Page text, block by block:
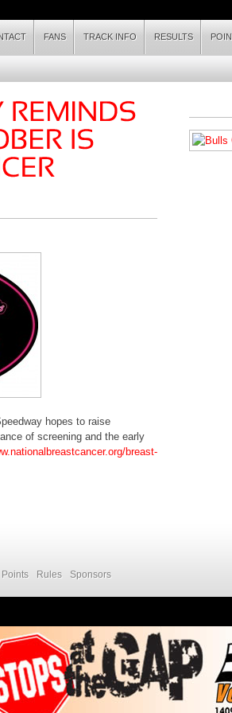
FANS TRACK INFO RESULTS
hopes to raise
of screening and the early
breast-
Points Rules Sponsors